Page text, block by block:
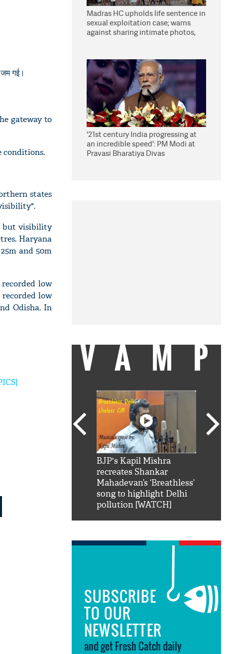
गई।
gateway to
conditions.
states
but visibility
Haryana
and 50m
low
recorded low
Odisha. In
Madras HC upholds life sentence in
sexual exploitation case; warns
against sharing intimate photos,
'21st century India progressing at
an incredible speed': PM Modi at
Pravasi Bharatiya Divas
VAMP
aao...Khabro mai
BJP's Kapil Mishra
recreates Shankar
Mahadevan’s ‘Breathless’
song to highlight Delhi
pollution [WATCH]
SUBSCRIBE
TO OUR
NEWSLETTER
and get Fresh Catch daily